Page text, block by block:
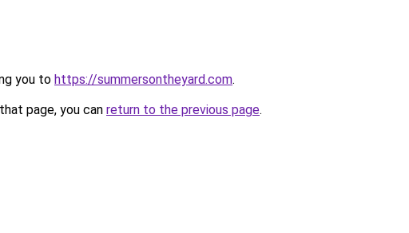
you to https://summersontheyard.com.
page, you can return to the previous page.